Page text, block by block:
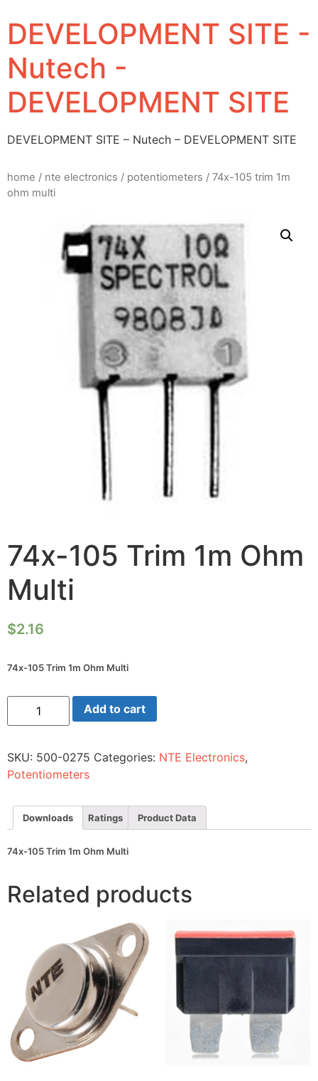
DEVELOPMENT SITE -
Nutech -
DEVELOPMENT SITE
DEVELOPMENT SITE – Nutech – DEVELOPMENT SITE
home / nte electronics / potentiometers / 74x-105 trim 1m
ohm multi
74x-105 Trim 1m Ohm
Multi
$2.16
74x-105 Trim 1m Ohm Multi
74x-
Trim
Multi
quantity
Add to cart
SKU: 500-0275 Categories: NTE Electronics,
Potentiometers
Downloads Ratings Product Data
74x-105 Trim 1m Ohm Multi
Related products